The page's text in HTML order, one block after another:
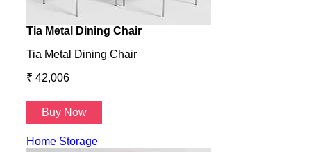
Tia Metal Dining Chair
Tia Metal Dining Chair
₹ 42,006
Buy Now
Home Storage